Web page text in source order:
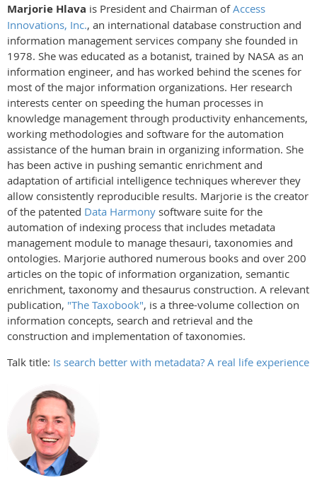
Marjorie Hlava is President and Chairman ofAccess
Innovations, Inc., an international database construction and
information management services company she founded in
1978. She was educated as a botanist, trained by NASA as an
information engineer, and has worked behind the scenes for
most of the major information organizations. Her research
interests center on speeding the human processes in
knowledge management through productivity enhancements,
working methodologies and software for the automation
assistance of the human brain in organizing information. She
has been active in pushing semantic enrichment and
adaptation of artificial intelligence techniques wherever they
allow consistently reproducible results. Marjorie is the creator
of the patented Data Harmony software suite for the
automation of indexing process that includes metadata
management module to manage thesauri, taxonomies and
ontologies. Marjorie authored numerous books and over 200
articles on the topic of information organization, semantic
enrichment, taxonomy and thesaurus construction. A relevant
publication, "The Taxobook", is a three-volume collection on
information concepts, search and retrieval and the
construction and implementation of taxonomies.
Talk title: Is search better with metadata? A real life experience